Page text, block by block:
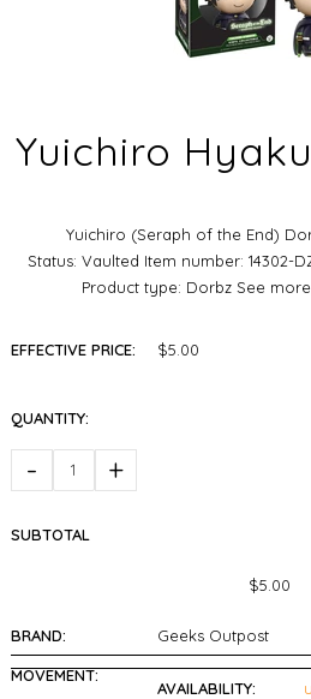
Yuichiro
Yuichiro (Seraph of the End)
Status: Vaulted Item number: 14302-
Product type: Dorbz See
EFFECTIVE PRICE: $5.00
QUANTITY:
- +
SUBTOTAL
$5.00
BRAND: Geeks Outpost
MOVEMENT:
AVAILABILITY: